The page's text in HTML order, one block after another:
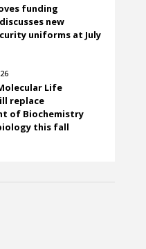
funding
new
uniforms at July
Life
replace
of Biochemistry
this fall